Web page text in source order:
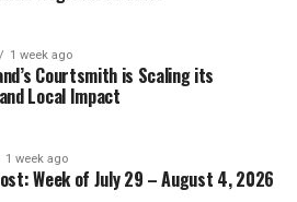
1 week ago
Courtsmith is Scaling its
Local Impact
1 week ago
Week of July 29 – August 4, 2026